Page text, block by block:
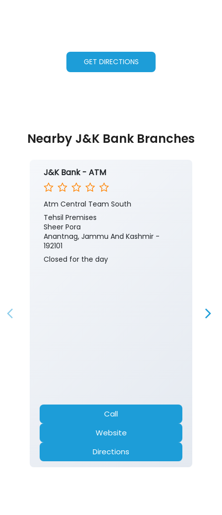
GET DIRECTIONS
Nearby J&K Bank Branches
J&K Bank - ATM
Atm Central Team South
Tehsil Premises
Sheer Pora
Anantnag, Jammu And Kashmir -
192101
Closed for the day
Call
Website
Directions